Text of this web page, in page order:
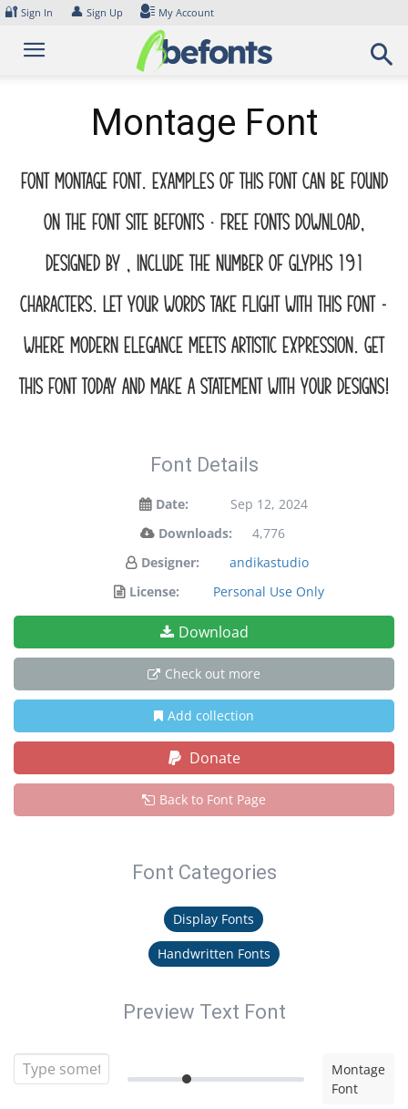
Skip
content
🔐 Sign In 👤 Sign Up My Account
Montage Font
Font Montage Font. Examples of this font can be found
on the font site Befonts – Free Fonts Download,
designed by , include the number of glyphs 191
characters. Let your words take flight with this font —
where modern elegance meets artistic expression. Get
this font today and make a statement with your designs!
Font Details
Date:
Sep 12, 2024
Downloads:
4,776
Designer:
andikastudio
License:
Personal Use Only
Download
Check out more
Add collection
Donate
Back to Font Page
Font Categories
Display Fonts
Handwritten Fonts
Preview Text Font
Montage
Font